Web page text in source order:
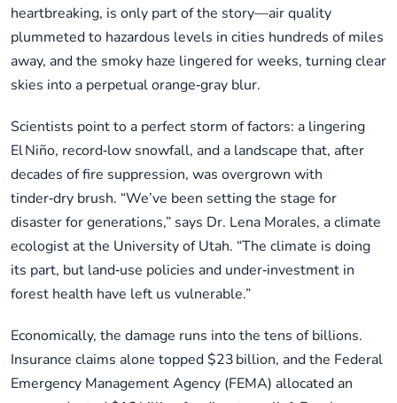
heartbreaking, is only part of the story—air quality
plummeted to hazardous levels in cities hundreds of miles
away, and the smoky haze lingered for weeks, turning clear
skies into a perpetual orange‑gray blur.
Scientists point to a perfect storm of factors: a lingering
El Niño, record‑low snowfall, and a landscape that, after
decades of fire suppression, was overgrown with
tinder‑dry brush. “We’ve been setting the stage for
disaster for generations,” says Dr. Lena Morales, a climate
ecologist at the University of Utah. “The climate is doing
its part, but land‑use policies and under‑investment in
forest health have left us vulnerable.”
Economically, the damage runs into the tens of billions.
Insurance claims alone topped $23 billion, and the Federal
Emergency Management Agency (FEMA) allocated an